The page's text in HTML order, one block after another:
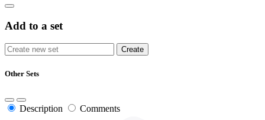
Add to a set
Other Sets
Description Comments